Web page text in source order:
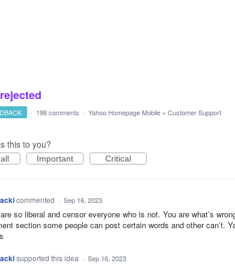
· 198 comments · Yahoo Homepage Mobile » Customer Support
this to you?
Important Critical
commented · Sep 16, 2023
so liberal and censor everyone who is not. You are what’s
section some people can post certain words and other can’t.
supported this idea · Sep 16, 2023